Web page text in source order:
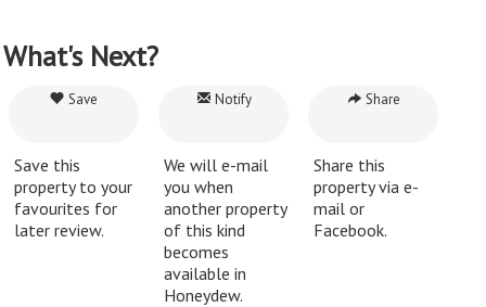
What's Next?
Save
Save this
property to your
favourites for
later review.
Notify
We will e-mail
you when
another property
of this kind
becomes
available in
Honeydew.
Share
Share this
property via e-
mail or
Facebook.